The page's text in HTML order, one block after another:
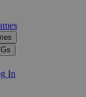
In